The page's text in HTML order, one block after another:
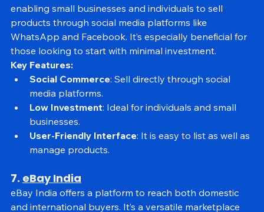
Meesho leverages the power of social commerce,
enabling small businesses and individuals to sell
products through social media platforms like
WhatsApp and Facebook. It’s especially beneficial for
those looking to start with minimal investment.
Key Features:
Social Commerce
media platforms.
Low Investment
businesses.
User-Friendly Interface
7. eBay India